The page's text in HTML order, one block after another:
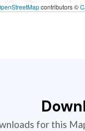
contributors ©
for this